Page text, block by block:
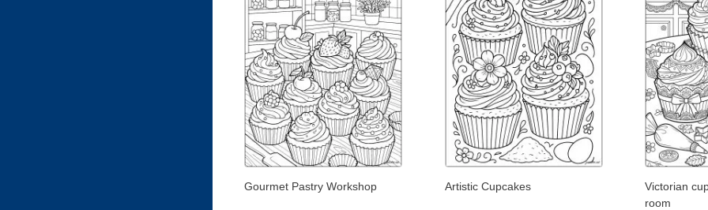
Gourmet Pastry Workshop Artistic Cupcakes
Victorian
room